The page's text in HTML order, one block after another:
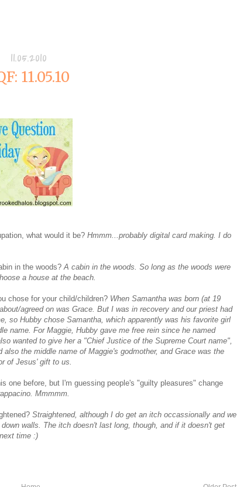
11.05.2010
11.05.10
what would it be? Hmmm...probably digital card making. I do
in the woods? A cabin in the woods. So long as the woods were
a house at the beach.
chose for your child/children? When Samantha was born (at 19
agreed on was Grace. But I was in recovery and our priest had
so Hubby chose Samantha, which apparently was his favorite girl
name. For Maggie, Hubby gave me free rein since he named
wanted to give her a "Chief Justice of the Supreme Court name",
the middle name of Maggie's godmother, and Grace was the
of Jesus' gift to us.
one before, but I'm guessing people's "guilty pleasures" change
Mmmmm.
Straightened, although I do get an itch occassionally and we
walls. The itch doesn't last long, though, and if it doesn't get
time :)